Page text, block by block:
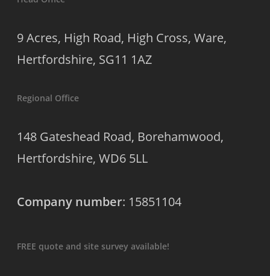
9 Acres, High Road, High Cross, Ware,
Hertfordshire, SG11 1AZ
Regional Office
148 Gateshead Road, Borehamwood,
Hertfordshire, WD6 5LL
Company number: 15851104
FREE quote and site survey available!